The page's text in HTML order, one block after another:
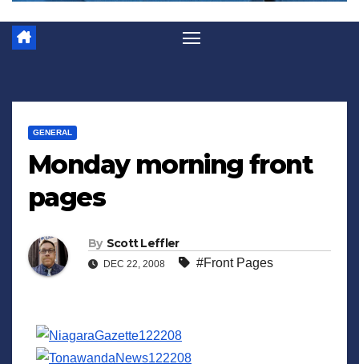
GENERAL
Monday morning front
pages
By Scott Leffler
DEC 22, 2008 #Front Pages